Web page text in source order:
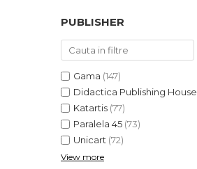
PUBLISHER
Gama (147)
Didactica Publishing House
Katartis (77)
Paralela 45 (73)
Unicart (72)
View more